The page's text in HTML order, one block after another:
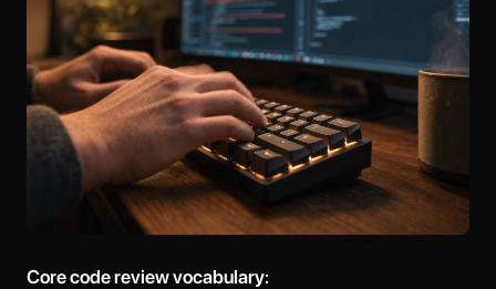
Core code review vocabulary: